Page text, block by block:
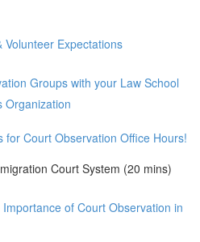
Volunteer Expectations
Groups with your Law School
Organization
for Court Observation Office Hours!
Court System (20 mins)
of Court Observation in